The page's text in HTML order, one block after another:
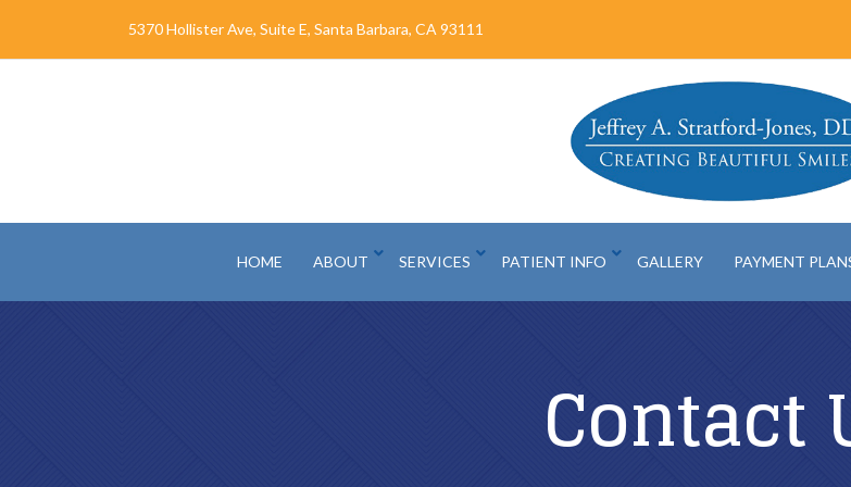
Content
5370 Hollister Ave, Suite E, Santa Barbara, CA 93111
HOME ABOUT SERVICES PATIENT INFO GALLERY PAYMENT
Contact